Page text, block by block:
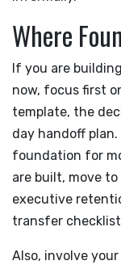
Where
If you are
now, focus first
template, the
day handoff
foundation for
are built, move
executive
transfer
Also, involve